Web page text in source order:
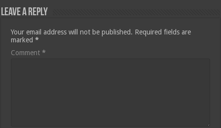
Leave a Reply
Your email address will not be published. Required fields are
marked*
Comment*